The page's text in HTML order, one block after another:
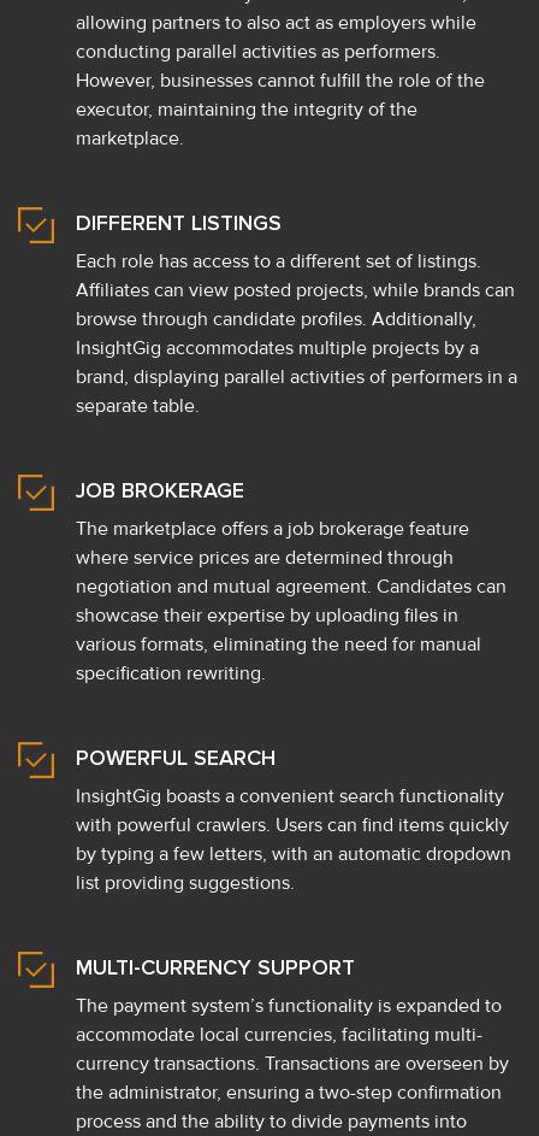
allowing partners to also act as employers while
conducting parallel activities as performers.
However, businesses cannot fulfill the role of the
executor, maintaining the integrity of the
marketplace.
DIFFERENT LISTINGS
Each role has access to a different set of listings.
Affiliates can view posted projects, while brands can
browse through candidate profiles. Additionally,
InsightGig accommodates multiple projects by a
brand, displaying parallel activities of performers in a
separate table.
JOB BROKERAGE
The marketplace offers a job brokerage feature
where service prices are determined through
negotiation and mutual agreement. Candidates can
showcase their expertise by uploading files in
various formats, eliminating the need for manual
specification rewriting.
POWERFUL SEARCH
InsightGig boasts a convenient search functionality
with powerful crawlers. Users can find items quickly
by typing a few letters, with an automatic dropdown
list providing suggestions.
MULTI-CURRENCY SUPPORT
The payment system’s functionality is expanded to
accommodate local currencies, facilitating multi-
currency transactions. Transactions are overseen by
the administrator, ensuring a two-step confirmation
process and the ability to divide payments into